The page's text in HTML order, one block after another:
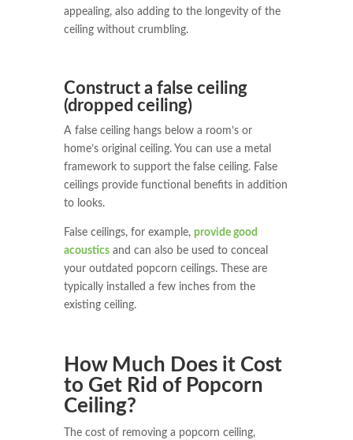
appealing, also adding to the longevity of the
ceiling without crumbling.
Construct a false ceiling
(dropped ceiling)
A false ceiling hangs below a room’s or
home’s original ceiling. You can use a metal
framework to support the false ceiling. False
ceilings provide functional benefits in addition
to looks.
False ceilings, for example, provide good
acousticsand can also be used to conceal
your outdated popcorn ceilings. These are
typically installed a few inches from the
existing ceiling.
How Much Does it Cost
to Get Rid of Popcorn
Ceiling?
The cost of removing a popcorn ceiling,